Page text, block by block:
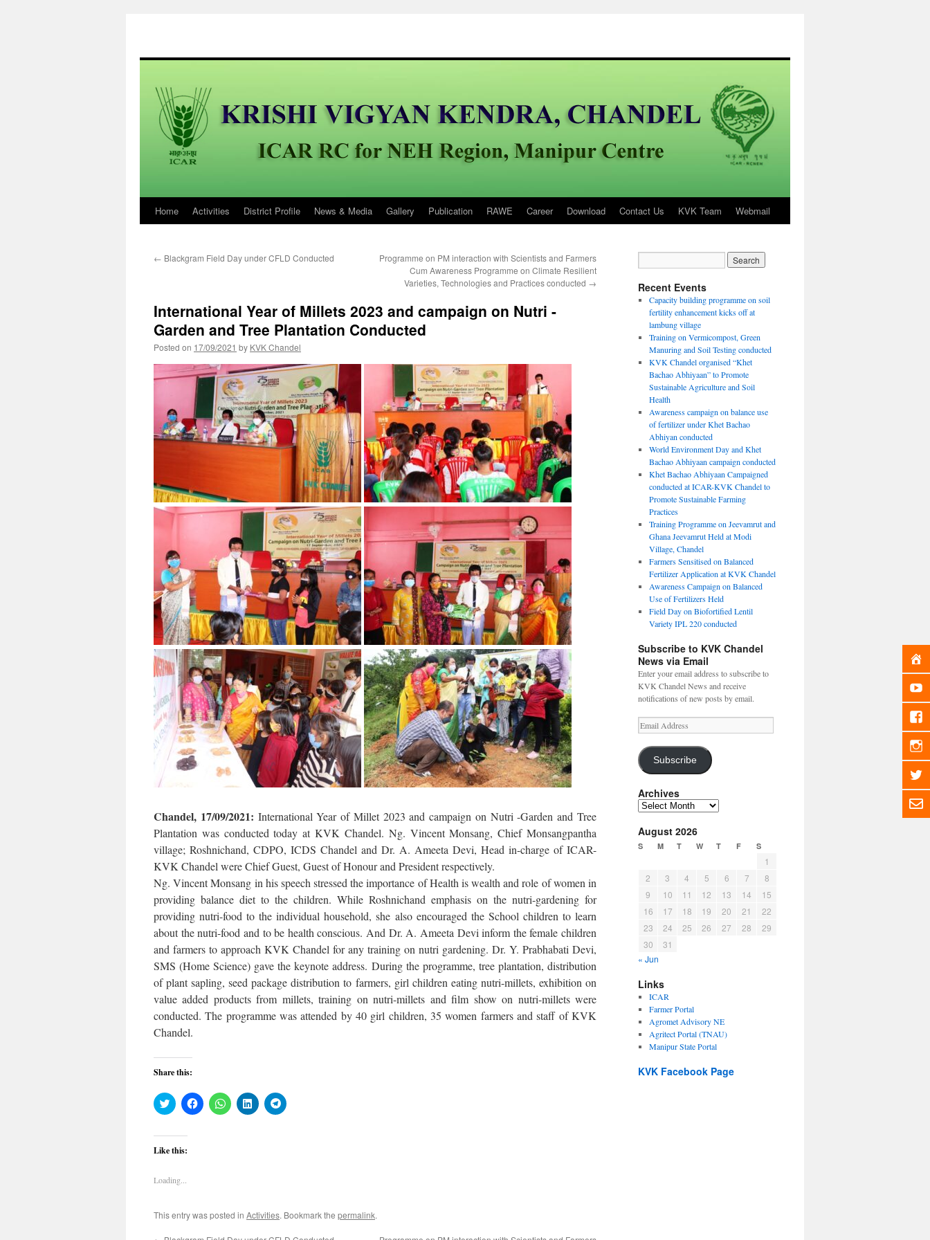
Skip
content
Home Activities District Profile News & Media Gallery Publication RAWE Career Download Contact Us KVK Team Webmail
← Blackgram Field Day under CFLD Conducted
Programme on PM interaction with Scientists and Farmers
Cum Awareness Programme on Climate Resilient
Varieties, Technologies and Practices conducted →
International Year of Millets 2023 and campaign on Nutri -
Garden and Tree Plantation Conducted
Posted on 17/09/2021 by KVK Chandel
Chandel, 17/09/2021: International Year of Millet 2023 and campaign on Nutri -Garden and Tree
Plantation was conducted today at KVK Chandel. Ng. Vincent Monsang, Chief Monsangpantha
village; Roshnichand, CDPO, ICDS Chandel and Dr. A. Ameeta Devi, Head in-charge of ICAR-
KVK Chandel were Chief Guest, Guest of Honour and President respectively.
Ng. Vincent Monsang in his speech stressed the importance of Health is wealth and role of women in
providing balance diet to the children. While Roshnichand emphasis on the nutri-gardening for
providing nutri-food to the individual household, she also encouraged the School children to learn
about the nutri-food and to be health conscious. And Dr. A. Ameeta Devi inform the female children
and farmers to approach KVK Chandel for any training on nutri gardening. Dr. Y. Prabhabati Devi,
SMS (Home Science) gave the keynote address. During the programme, tree plantation, distribution
of plant sapling, seed package distribution to farmers, girl children eating nutri-millets, exhibition on
value added products from millets, training on nutri-millets and film show on nutri-millets were
conducted. The programme was attended by 40 girl children, 35 women farmers and staff of KVK
Chandel.
Share this:
Click
to
Twitter
(Opens
in
Click
to
Click
to
Click
to
Click
to
Like this:
Loading...
This entry was posted in Activities. Bookmark the permalink.
Recent Events
Capacity building programme on soil
fertility enhancement kicks off at
lambung village
Training on Vermicompost, Green
Manuring and Soil Testing conducted
KVK Chandel organised “Khet
Bachao Abhiyaan” to Promote
Sustainable Agriculture and Soil
Health
Awareness campaign on balance use
of fertilizer under Khet Bachao
Abhiyan conducted
World Environment Day and Khet
Bachao Abhiyaan campaign conducted
Khet Bachao Abhiyaan Campaigned
conducted at ICAR-KVK Chandel to
Promote Sustainable Farming
Practices
Training Programme on Jeevamrut and
Ghana Jeevamrut Held at Modi
Village, Chandel
Farmers Sensitised on Balanced
Fertilizer Application at KVK Chandel
Awareness Campaign on Balanced
Use of Fertilizers Held
Field Day on Biofortified Lentil
Variety IPL 220 conducted
Subscribe to KVK Chandel
News via Email
Enter your email address to subscribe to
KVK Chandel News and receive
notifications of new posts by email.
Email
Address
Subscribe
Archives
Archives
August 2026
S M T W T F S
1
2
3 4 5 6 7
8
9
10 11 12 13 14
15
16
17 18 19 20 21
22
23
24 25 26 27 28
29
30
31
« Jun
Links
ICAR
Farmer Portal
Agromet Advisory NE
Agritect Portal (TNAU)
Manipur State Portal
KVK Facebook Page